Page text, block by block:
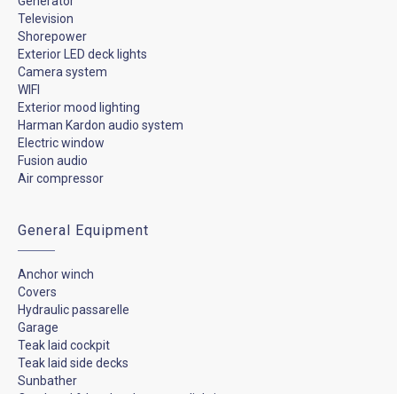
Television
Shorepower
Exterior LED deck lights
Camera system
WIFI
Exterior mood lighting
Harman Kardon audio system
Electric window
Fusion audio
Air compressor
General Equipment
Anchor winch
Covers
Hydraulic passarelle
Garage
Teak laid cockpit
Teak laid side decks
Sunbather